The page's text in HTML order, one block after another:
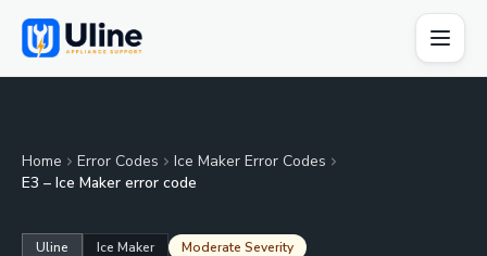
Home Error Codes
Ice Maker Error Codes
E3 – Ice Maker error code
Uline Ice Maker Moderate Severity